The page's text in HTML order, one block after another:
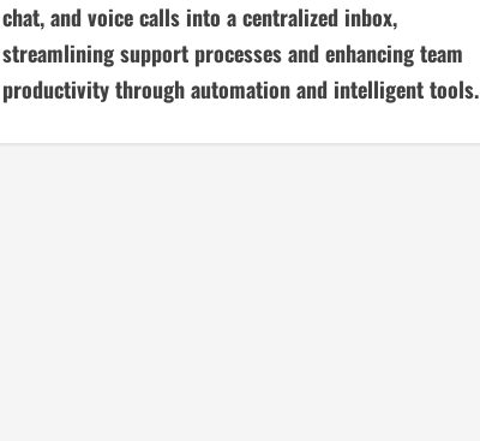
n
t
i
chat, and voice calls into a centralized inbox,
streamlining support processes and enhancing team
productivity through automation and intelligent tools.